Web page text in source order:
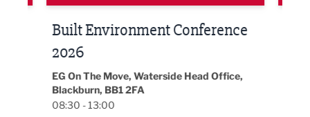
Built Environment Conference
2026
EG On The Move, Waterside Head Office,
Blackburn, BB1 2FA
08:30 - 13:00